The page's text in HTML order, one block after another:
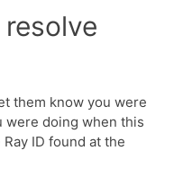
them know you were
were doing when this
ID found at the